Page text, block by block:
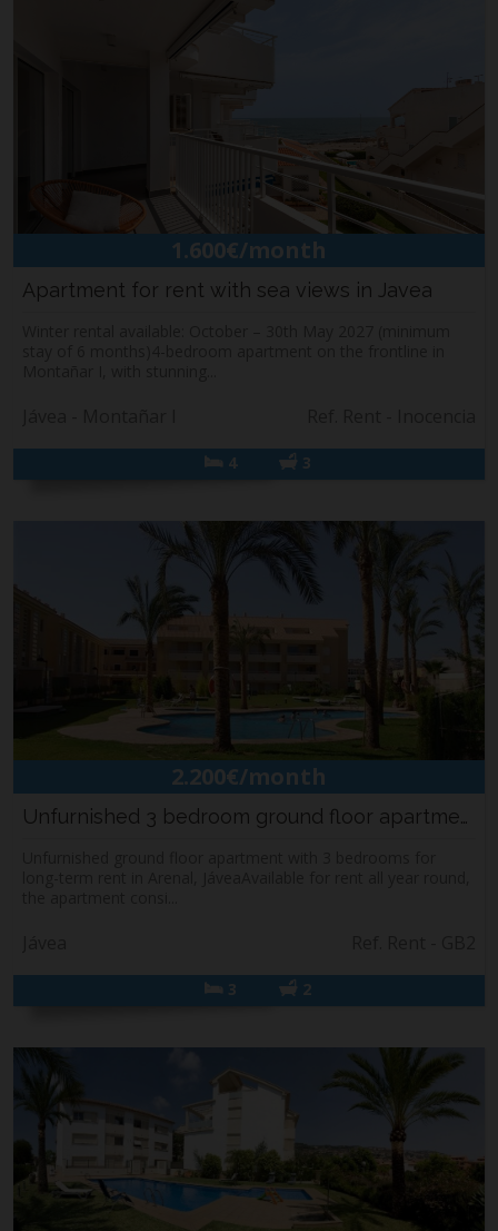
1.600€/month
Apartment for rent with sea views in Javea
4 3
2.200€/month
Unfurnished 3 bedroom ground floor apartment ...
3 2